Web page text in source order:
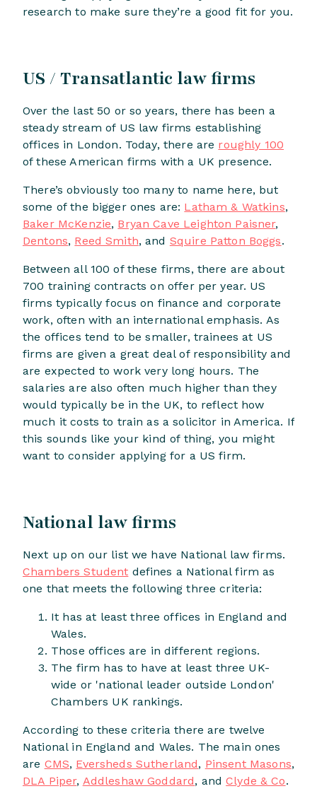
research to make sure they’re a good fit for you.
US / Transatlantic law firms
Over the last 50 or so years, there has been a
steady stream of US law firms establishing
offices in London. Today, there are roughly 100
of these American firms with a UK presence.
There’s obviously too many to name here, but
some of the bigger ones are: Latham & Watkins,
Baker McKenzie, Bryan Cave Leighton Paisner,
Dentons, Reed Smith, and Squire Patton Boggs.
Between all 100 of these firms, there are about
700 training contracts on offer per year. US
firms typically focus on finance and corporate
work, often with an international emphasis. As
the offices tend to be smaller, trainees at US
firms are given a great deal of responsibility and
are expected to work very long hours. The
salaries are also often much higher than they
would typically be in the UK, to reflect how
much it costs to train as a solicitor in America. If
this sounds like your kind of thing, you might
want to consider applying for a US firm.
National law firms
Next up on our list we have National law firms.
Chambers Student defines a National firm as
one that meets the following three criteria:
It has at least three offices in England and
Wales.
Those offices are in different regions.
The firm has to have at least three UK-
wide or 'national leader outside London'
Chambers UK rankings.
According to these criteria there are twelve
National in England and Wales. The main ones
are CMS, Eversheds Sutherland, Pinsent Masons,
DLA Piper, Addleshaw Goddard, andClyde & Co.